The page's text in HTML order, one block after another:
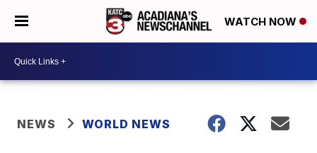
WATCH NOW
NEWS WORLD NEWS